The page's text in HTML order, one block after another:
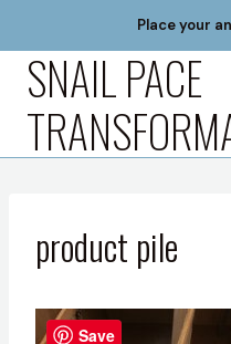
content
Place your
SNAIL PACE
product pile
Save